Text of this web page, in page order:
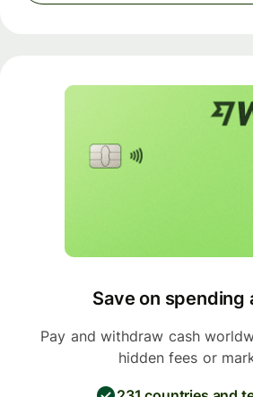
Save on spending
Pay and withdraw cash
hidden fees or